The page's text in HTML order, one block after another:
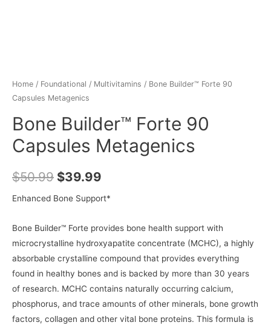
Home / Foundational / Multivitamins / Bone Builder™ Forte 90
Capsules Metagenics
Bone Builder™ Forte 90
Capsules Metagenics
$50.99 $39.99
Enhanced Bone Support*
Bone Builder™ Forte provides bone health support with
microcrystalline hydroxyapatite concentrate (MCHC), a highly
absorbable crystalline compound that provides everything
found in healthy bones and is backed by more than 30 years
of research. MCHC contains naturally occurring calcium,
phosphorus, and trace amounts of other minerals, bone growth
factors, collagen and other vital bone proteins. This formula is